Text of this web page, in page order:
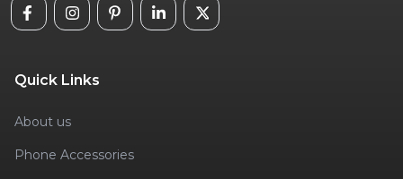
Quick Links
About us
Phone Accessories